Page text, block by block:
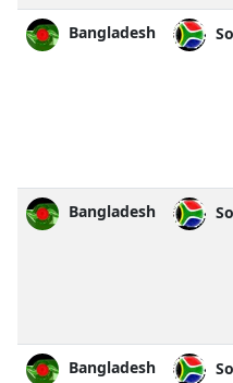
Bangladesh
Bangladesh
Bangladesh